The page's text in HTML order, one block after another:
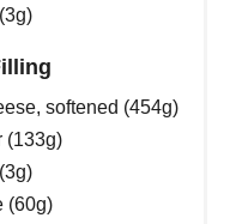
softened (454g)
(133g)
(60g)